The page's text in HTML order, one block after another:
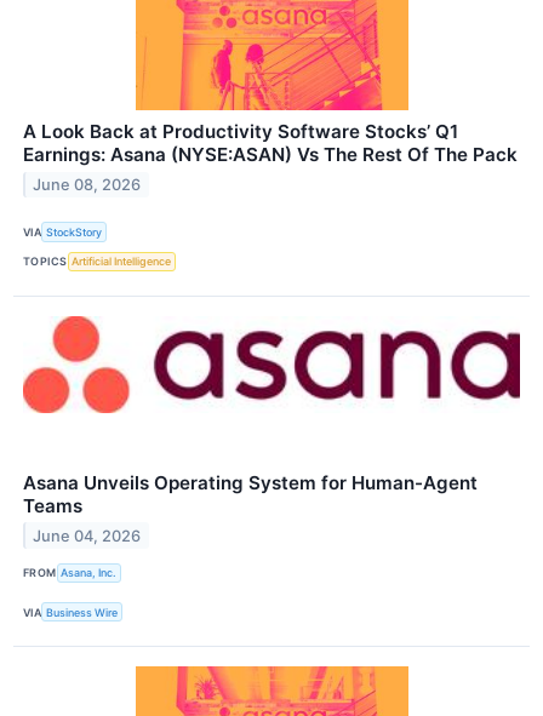
A Look Back at Productivity Software Stocks’ Q1
Earnings: Asana (NYSE:ASAN) Vs The Rest Of The Pack
June 08, 2026
VIA StockStory
TOPICS Artificial Intelligence
Asana Unveils Operating System for Human-Agent
Teams
June 04, 2026
FROM Asana, Inc.
VIA Business Wire